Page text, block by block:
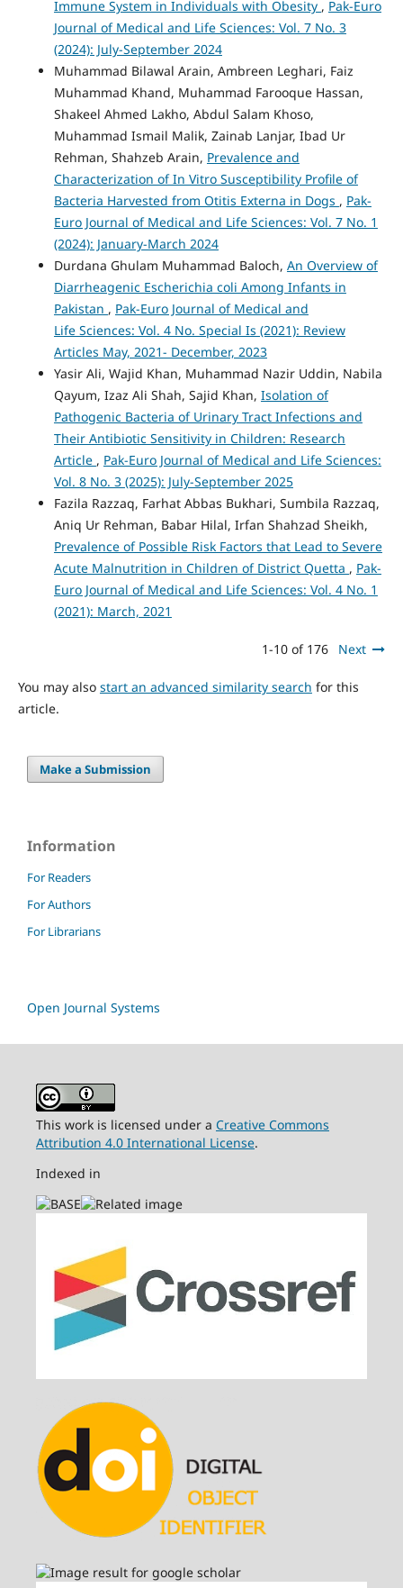
Immune System in Individuals with Obesity , Pak-Euro
Journal of Medical and Life Sciences: Vol. 7 No. 3
(2024): July-September 2024
Muhammad Bilawal Arain, Ambreen Leghari, Faiz
Muhammad Khand, Muhammad Farooque Hassan,
Shakeel Ahmed Lakho, Abdul Salam Khoso,
Muhammad Ismail Malik, Zainab Lanjar, Ibad Ur
Rehman, Shahzeb Arain, Prevalence and
Characterization of In Vitro Susceptibility Profile of
Bacteria Harvested from Otitis Externa in Dogs , Pak-
Euro Journal of Medical and Life Sciences: Vol. 7 No. 1
(2024): January-March 2024
Durdana Ghulam Muhammad Baloch, An Overview of
Diarrheagenic Escherichia coli Among Infants in
Pakistan , Pak-Euro Journal of Medical and
Life Sciences: Vol. 4 No. Special Is (2021): Review
Articles May, 2021- December, 2023
Yasir Ali, Wajid Khan, Muhammad Nazir Uddin, Nabila
Qayum, Izaz Ali Shah, Sajid Khan, Isolation of
Pathogenic Bacteria of Urinary Tract Infections and
Their Antibiotic Sensitivity in Children: Research
Article , Pak-Euro Journal of Medical and Life Sciences:
Vol. 8 No. 3 (2025): July-September 2025
Fazila Razzaq, Farhat Abbas Bukhari, Sumbila Razzaq,
Aniq Ur Rehman, Babar Hilal, Irfan Shahzad Sheikh,
Prevalence of Possible Risk Factors that Lead to Severe
Acute Malnutrition in Children of District Quetta , Pak-
Euro Journal of Medical and Life Sciences: Vol. 4 No. 1
(2021): March, 2021
1-10 of 176 Next
You may also start an advanced similarity search for this
article.
Make a Submission
Information
For Readers
For Authors
For Librarians
Open Journal Systems
This work is licensed under a Creative Commons
Attribution 4.0 International License.
Indexed in